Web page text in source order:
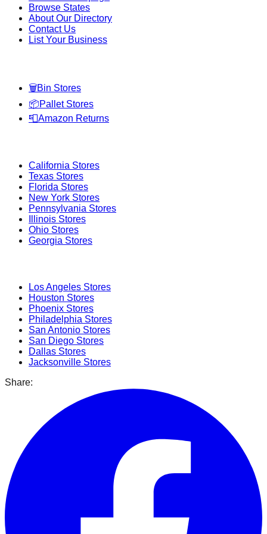
Browse States
About Our Directory
Contact Us
List Your Business
🗑️Bin Stores
📦Pallet Stores
📮Amazon Returns
California Stores
Texas Stores
Florida Stores
New York Stores
Pennsylvania Stores
Illinois Stores
Ohio Stores
Georgia Stores
Los Angeles Stores
Houston Stores
Phoenix Stores
Philadelphia Stores
San Antonio Stores
San Diego Stores
Dallas Stores
Jacksonville Stores
Share: